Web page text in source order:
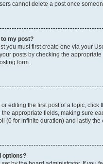
cannot delete a post once
to my post?
you must first create one via your
posts by checking the
form.
editing the first post of a topic,
appropriate fields, making sure
(0 for infinite duration) and lastly
options?